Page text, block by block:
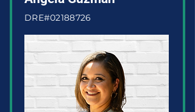
DRE#02188726